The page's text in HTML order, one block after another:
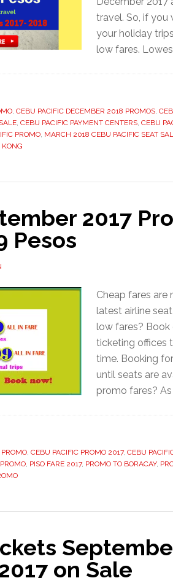
travel. So, if
your holiday
low fares.
, CEBU PACIFIC DECEMBER 2018 PROMOS,
, CEBU PACIFIC PAYMENT CENTERS, CEBU
PROMO, MARCH 2018 CEBU PACIFIC SEAT
KONG
2017
Pesos
Cheap fares
latest airline
low fares?
ticketing offices
time. Booking
until seats are
promo fares?
, CEBU PACIFIC PROMO 2017, CEBU
, PISO FARE 2017, PROMO TO BORACAY,
on Sale